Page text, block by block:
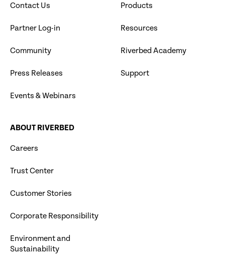
Contact Us
Partner Log-in
Community
Press Releases
Events & Webinars
Products
Resources
Riverbed Academy
Support
ABOUT RIVERBED
Careers
Trust Center
Customer Stories
Corporate Responsibility
Environment and
Sustainability